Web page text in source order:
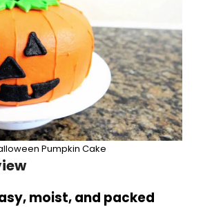
Pumpkin Cake
moist, and packed